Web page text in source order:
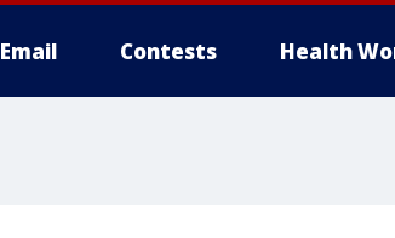
Email Contests Health